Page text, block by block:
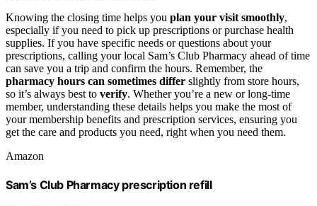
Knowing the closing time helps you plan your visit smoothly,
especially if you need to pick up prescriptions or purchase health
supplies. If you have specific needs or questions about your
prescriptions, calling your local Sam’s Club Pharmacy ahead of time
can save you a trip and confirm the hours. Remember, the
pharmacy hours can sometimes differ slightly from store hours,
so it’s always best to verify. Whether you’re a new or long-time
member, understanding these details helps you make the most of
your membership benefits and prescription services, ensuring you
get the care and products you need, right when you need them.
Amazon
Sam’s Club Pharmacy prescription refill